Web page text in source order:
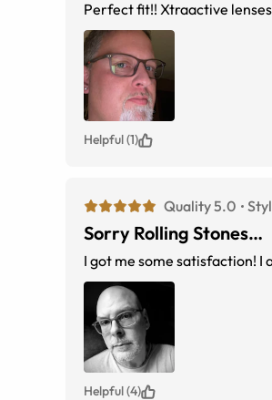
Perfect fit!! Xtraactive
Helpful (1)
Quality 5.0
Sorry Rolling Stones…
I
Helpful (4)